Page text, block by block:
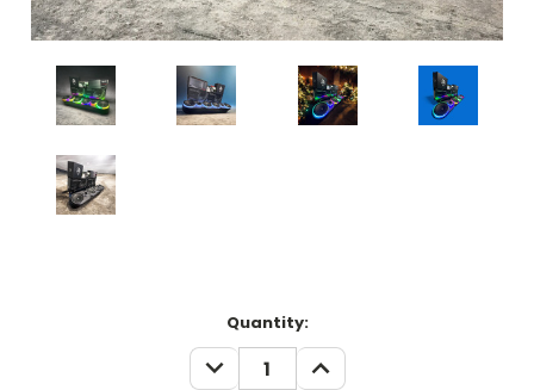
Quantity:
DECREASE
QUANTITY:
INCREASE
QUANTITY: